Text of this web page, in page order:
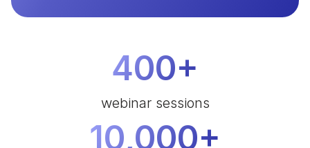
400+
webinar sessions
10,000+